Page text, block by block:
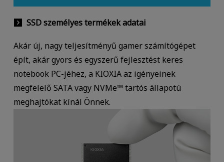
SSD személyes termékek adatai
Akár új, nagy teljesítményű gamer számítógépet
épít, akár gyors és egyszerű fejlesztést keres
notebook PC-jéhez, a KIOXIA az igényeinek
megfelelő SATA vagy NVMe™ tartós állapotú
meghajtókat kínál Önnek.